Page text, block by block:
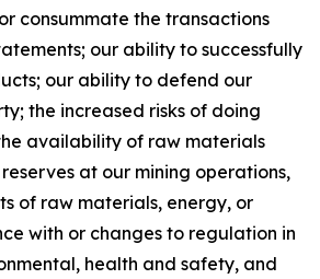
consummate the transactions
our ability to successfully
our ability to defend our
the increased risks of doing
availability of raw materials
at our mining operations,
of raw materials, energy, or
with or changes to regulation in
health and safety, and